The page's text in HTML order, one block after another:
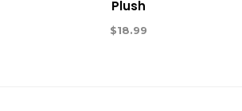
Plush
$18.99